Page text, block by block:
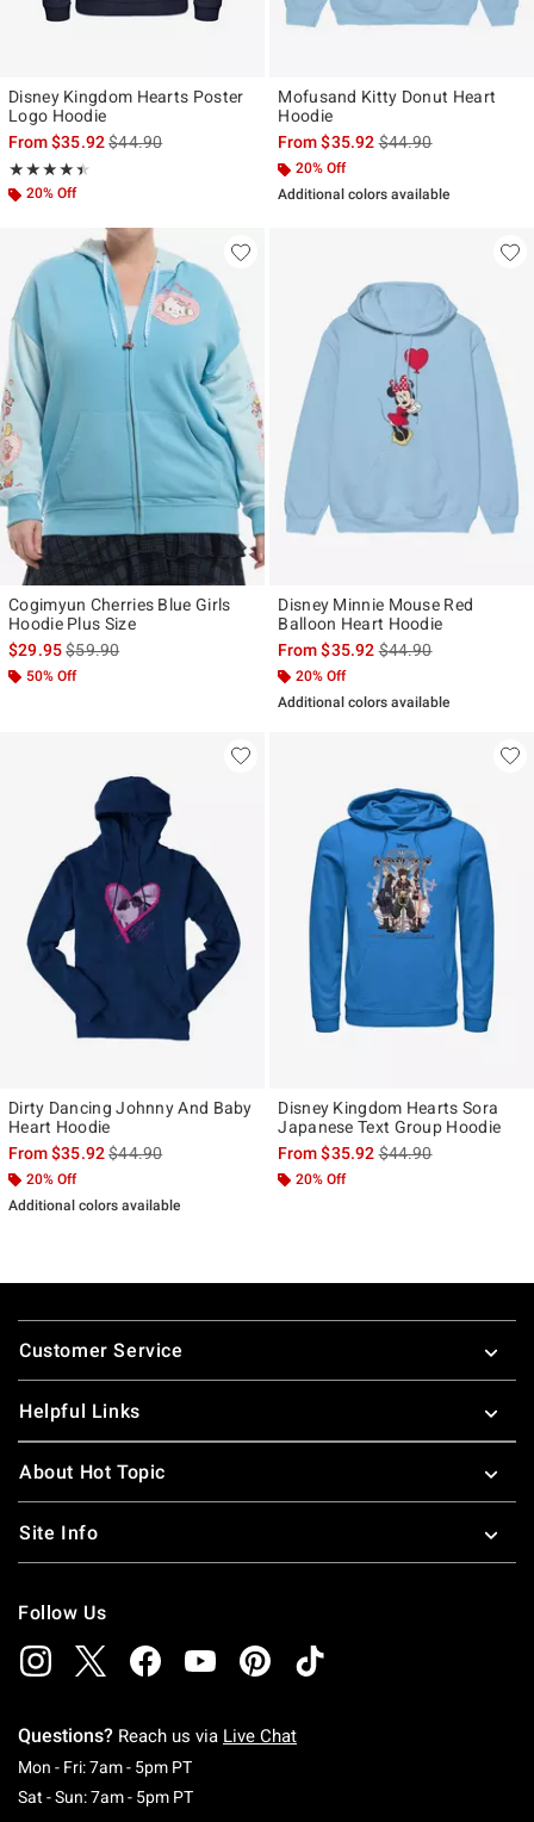
Disney Kingdom Hearts Poster
Logo Hoodie
From$35.92is sales price, the original price is
$44.90
★★★★★
Rating, 4.462 out of 5
★★★★★
20% Off
Mofusand Kitty Donut Heart
Hoodie
From$35.92is sales price, the
$44.90
20% Off
Additional colors available
Cogimyun Cherries Blue Girls
Hoodie Plus Size
$29.95is sales price, the original price is
$59.90
50% Off
Disney Minnie Mouse Red
Balloon Heart Hoodie
From$35.92is sales price, the
$44.90
20% Off
Additional colors available
Dirty Dancing Johnny And Baby
Heart Hoodie
From$35.92is sales price, the original price is
$44.90
20% Off
Additional colors available
Disney Kingdom Hearts Sora
Japanese Text Group Hoodie
From$35.92is sales price, the
$44.90
20% Off
Footer
Customer Service
Helpful Links
About Hot Topic
Site Info
Follow Us
Questions? Reach us via Live Chat
Mon - Fri: 7am - 5pm PTMonday To Friday: 7 AM To 5 PM Pacific Time
Sat - Sun: 7am - 5pm PTSaturday To Sunday: 7 AM To 5 PM Pacific